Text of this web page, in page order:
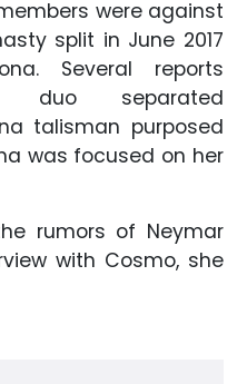
were against
split in June 2017
Several reports
separated
talisman purposed
was focused on her
rumors of Neymar
with Cosmo, she